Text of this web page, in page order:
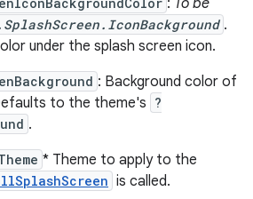
: To be
.
under the splash screen icon.
: Background color of
to the theme's ?
.
* Theme to apply to the
is called.